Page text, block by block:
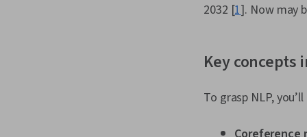
2032 [1]. Now may
Key concepts
To grasp NLP,